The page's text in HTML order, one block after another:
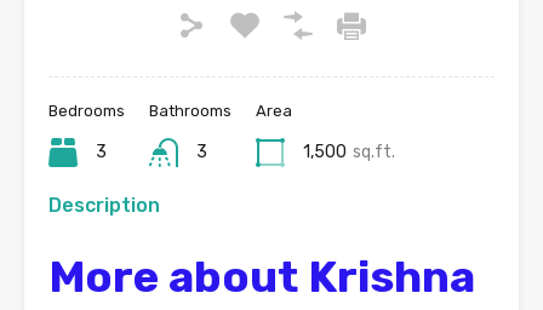
Bedrooms
3
Bathrooms
3
Area
1,500 sq.ft.
Description
More about Krishna